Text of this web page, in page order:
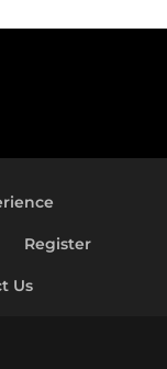
Register
Us